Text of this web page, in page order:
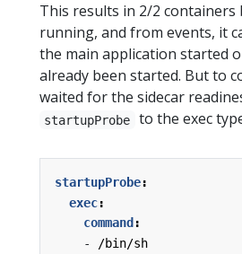
This results in 2/2 containers
running, and from events, it
the main application started
already been started. But to
waited for the sidecar
startupProbe to the exec
startupProbe:
exec:
command :
-
/bin/sh